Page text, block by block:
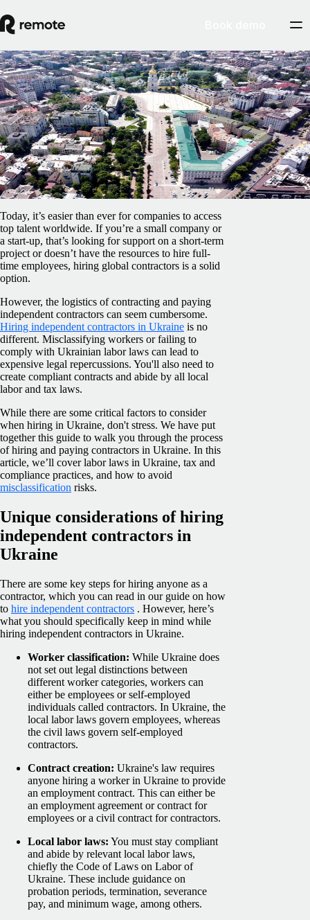
Blog/Contractor Management
How to hire and pay independent
contractors in Ukraine
ByPedro Barros
February 5, 2025
Today, it’s easier than ever for companies to access
top talent worldwide. If you’re a small company or
a start-up, that’s looking for support on a short-term
project or doesn’t have the resources to hire full-
time employees, hiring global contractors is a solid
option.
However, the logistics of contracting and paying
independent contractors can seem cumbersome.
Hiring independent contractors in Ukraine is no
different. Misclassifying workers or failing to
comply with Ukrainian labor laws can lead to
expensive legal repercussions. You'll also need to
create compliant contracts and abide by all local
labor and tax laws.
While there are some critical factors to consider
when hiring in Ukraine, don't stress. We have put
together this guide to walk you through the process
of hiring and paying contractors in Ukraine. In this
article, we’ll cover labor laws in Ukraine, tax and
compliance practices, and how to avoid
misclassification risks.
Unique considerations of hiring
independent contractors in
Ukraine
There are some key steps for hiring anyone as a
contractor, which you can read in our guide on how
to hire independent contractors . However, here’s
what you should specifically keep in mind while
hiring independent contractors in Ukraine.
Worker classification: While Ukraine does
not set out legal distinctions between
different worker categories, workers can
either be employees or self-employed
individuals called contractors. In Ukraine, the
local labor laws govern employees, whereas
the civil laws govern self-employed
contractors.
Contract creation: Ukraine's law requires
anyone hiring a worker in Ukraine to provide
an employment contract. This can either be
an employment agreement or contract for
employees or a civil contract for contractors.
Local labor laws: You must stay compliant
and abide by relevant local labor laws,
chiefly the Code of Laws on Labor of
Ukraine. These include guidance on
probation periods, termination, severance
pay, and minimum wage, among others.